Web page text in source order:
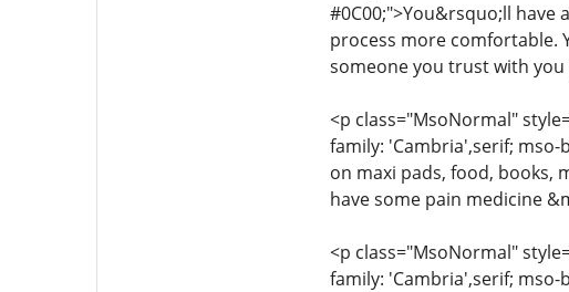
#0C00;">You&rsquo;ll
process more comfortable.
someone you trust with
<p class="MsoNormal"
family: 'Cambria',serif;
on maxi pads, food, books,
have some pain medicine
<p class="MsoNormal"
family: 'Cambria',serif;